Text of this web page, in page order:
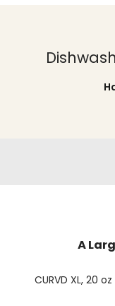
A
CURVD XL, 20